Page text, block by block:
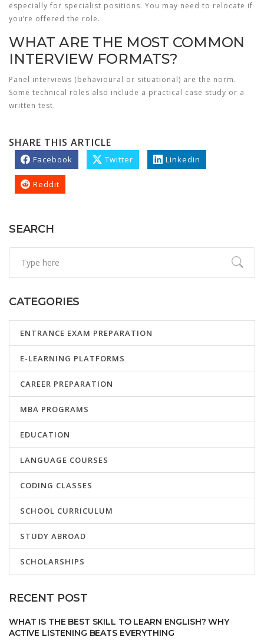
especially for specialist positions. You may need to relocate if
you’re offered the role.
WHAT ARE THE MOST COMMON
INTERVIEW FORMATS?
Panel interviews (behavioural or situational) are the norm.
Some technical roles also include a practical case study or a
written test.
SHARE THIS ARTICLE
Facebook Twitter Linkedin
Reddit
SEARCH
CATEGORIES
ENTRANCE EXAM PREPARATION
E-LEARNING PLATFORMS
CAREER PREPARATION
MBA PROGRAMS
EDUCATION
LANGUAGE COURSES
CODING CLASSES
SCHOOL CURRICULUM
STUDY ABROAD
SCHOLARSHIPS
RECENT POST
WHAT IS THE BEST SKILL TO LEARN ENGLISH? WHY
ACTIVE LISTENING BEATS EVERYTHING